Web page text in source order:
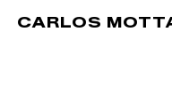
Skip to main
CARLOS